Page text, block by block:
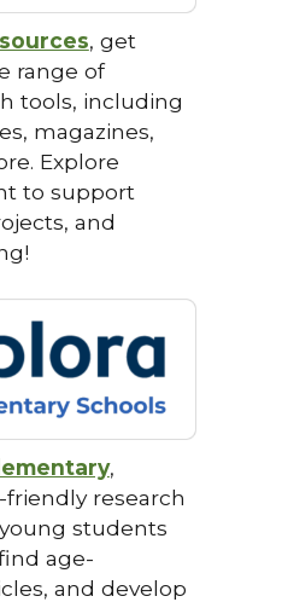
, get
range of
tools, including
magazines,
Explore
to support
and
,
friendly research
students
age-
and develop